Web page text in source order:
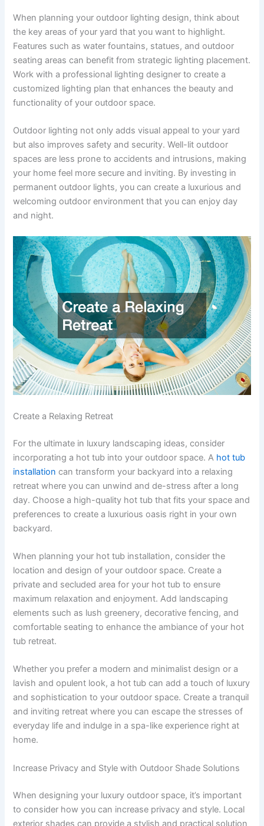
When planning your outdoor lighting design, think about
the key areas of your yard that you want to highlight.
Features such as water fountains, statues, and outdoor
seating areas can benefit from strategic lighting placement.
Work with a professional lighting designer to create a
customized lighting plan that enhances the beauty and
functionality of your outdoor space.
Outdoor lighting not only adds visual appeal to your yard
but also improves safety and security. Well-lit outdoor
spaces are less prone to accidents and intrusions, making
your home feel more secure and inviting. By investing in
permanent outdoor lights, you can create a luxurious and
welcoming outdoor environment that you can enjoy day
and night.
Create a Relaxing Retreat
For the ultimate in luxury landscaping ideas, consider
incorporating a hot tub into your outdoor space. A hot tub
installation can transform your backyard into a relaxing
retreat where you can unwind and de-stress after a long
day. Choose a high-quality hot tub that fits your space and
preferences to create a luxurious oasis right in your own
backyard.
When planning your hot tub installation, consider the
location and design of your outdoor space. Create a
private and secluded area for your hot tub to ensure
maximum relaxation and enjoyment. Add landscaping
elements such as lush greenery, decorative fencing, and
comfortable seating to enhance the ambiance of your hot
tub retreat.
Whether you prefer a modern and minimalist design or a
lavish and opulent look, a hot tub can add a touch of luxury
and sophistication to your outdoor space. Create a tranquil
and inviting retreat where you can escape the stresses of
everyday life and indulge in a spa-like experience right at
home.
Increase Privacy and Style with Outdoor Shade Solutions
When designing your luxury outdoor space, it’s important
to consider how you can increase privacy and style. Local
exterior shades can provide a stylish and practical solution